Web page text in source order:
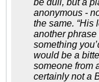
be dull, but a
anonymous -
the same. “His
another
something
would be a
someone from
certainly not a